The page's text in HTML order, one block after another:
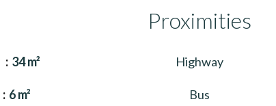
34 m²
6 m²
Proximities
Highway
Bus